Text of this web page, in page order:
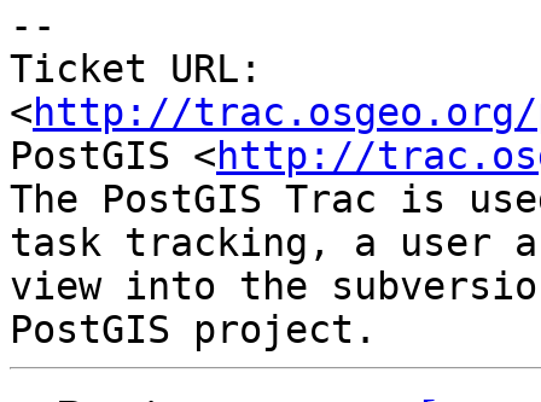
--
Ticket URL:
<http://trac.osgeo.org/
PostGIS <http://
The PostGIS Trac is
task tracking, a user
view into the